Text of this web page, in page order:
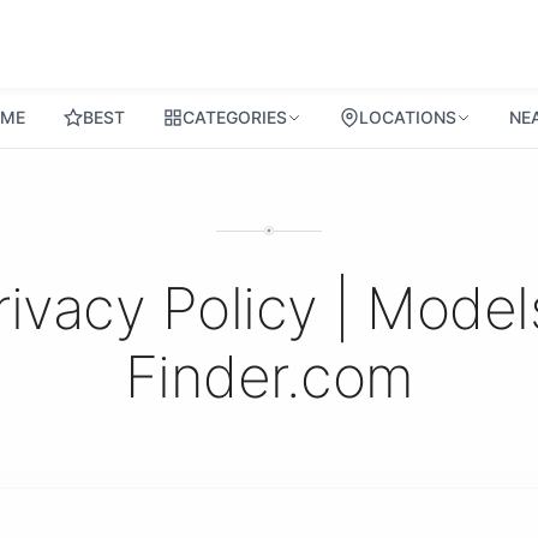
BEST CATEGORIES LOCATIONS
Policy |
Finder.com